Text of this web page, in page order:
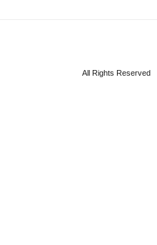
All Rights Reserved